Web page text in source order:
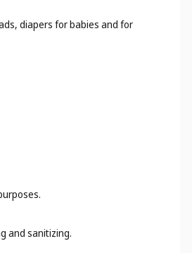
diapers for babies and for
and sanitizing.